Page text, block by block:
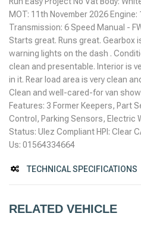
MOT: 11th November 2026 Engine:
Transmission: 6 Speed Manual -
Starts great. Runs great. Gearbox
warning lights on the dash .
clean and presentable. Interior is
in it. Rear load area is very clean
Clean and well-cared-for van
Features: 3 Former Keepers, Part
Control, Parking Sensors, Electric
Status: Ulez Compliant HPI: Clear
Us: 01564334664
TECHNICAL SPECIFICATIONS
RELATED VEHICLE